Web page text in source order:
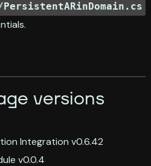
versions
Integration v0.6.42
v0.0.4